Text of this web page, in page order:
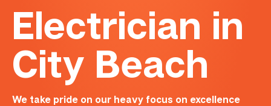
Electrician in
City Beach
We take pride on our heavy focus on excellence